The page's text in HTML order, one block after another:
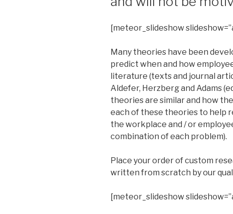
[meteor_slideshow
Many theories have been
predict when and how
literature (texts and journal
Aldefer, Herzberg and Adams
theories are similar and how
each of these theories to help
the workplace and / or
combination of each problem).
Place your order of custom
written from scratch by our
[meteor_slideshow